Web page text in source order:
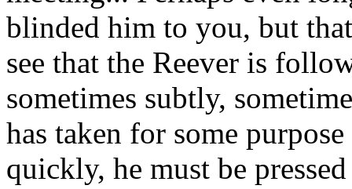
blinded him to you, but
see that the Reever is
sometimes subtly,
has taken for some
quickly, he must be